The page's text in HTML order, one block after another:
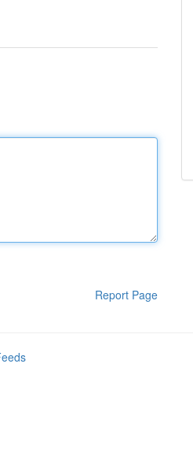
Report Page